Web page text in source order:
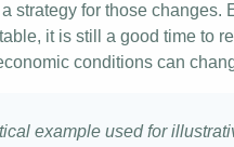
strategy for those changes.
it is still a good time to
conditions can
example used for